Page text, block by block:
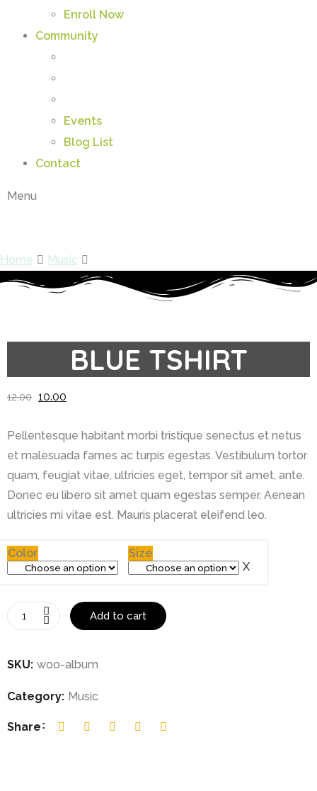
Enroll Now
Community
Events
Blog List
Contact
Menu
Home Music
BLUE TSHIRT
12.00 10.00
Pellentesque habitant morbi tristique senectus et netus
et malesuada fames ac turpis egestas. Vestibulum tortor
quam, feugiat vitae, ultricies eget, tempor sit amet, ante.
Donec eu libero sit amet quam egestas semper. Aenean
ultricies mi vitae est. Mauris placerat eleifend leo.
Color Size
Add to cart
SKU: woo-album
Category: Music
Share